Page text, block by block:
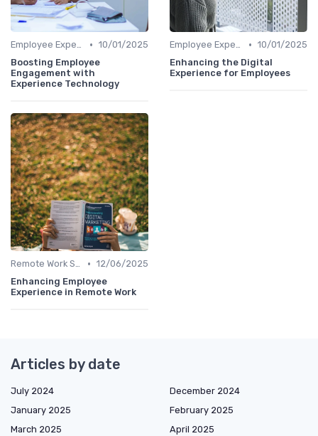
Employee Experience Platforms • 10/01/2025
Boosting Employee
Engagement with
Experience Technology
Employee Experience Platforms • 10/01/2025
Enhancing the Digital
Experience for Employees
Remote Work Solutions • 12/06/2025
Enhancing Employee
Experience in Remote Work
Articles by date
July 2024
December 2024
January 2025
February 2025
March 2025
April 2025